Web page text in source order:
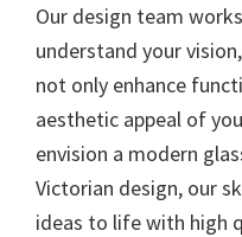
Our design team
understand your
not only enhance
aesthetic appeal of
envision a modern
Victorian design, our
ideas to life with high